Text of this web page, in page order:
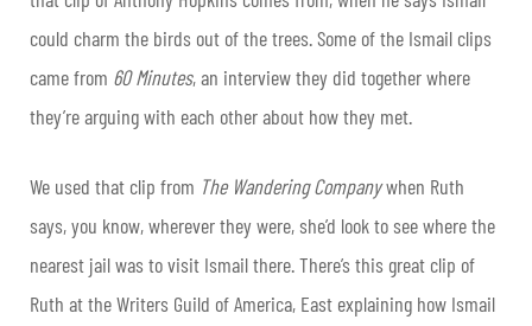
could charm the birds out of the trees. Some of the Ismail clips
came from 60 Minutes, an interview they did together where
they’re arguing with each other about how they met.
We used that clip from The Wandering Companywhen Ruth
says, you know, wherever they were, she’d look to see where the
nearest jail was to visit Ismail there. There’s this great clip of
Ruth at the Writers Guild of America, East explaining how Ismail